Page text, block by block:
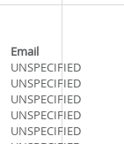
Email
UNSPECIFIED
UNSPECIFIED
UNSPECIFIED
UNSPECIFIED
UNSPECIFIED